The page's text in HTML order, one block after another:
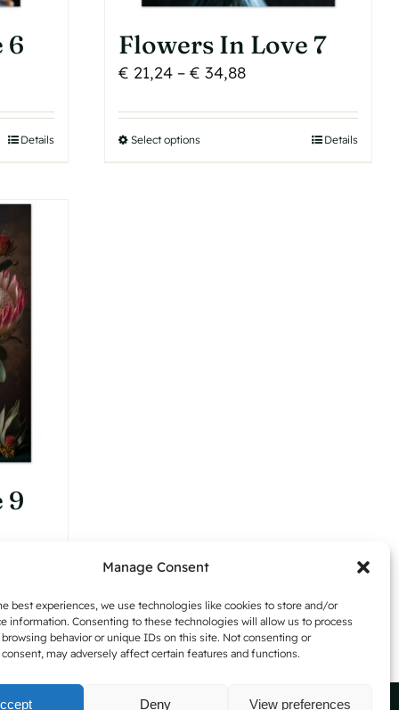
Manage Consent
best experiences, we use technologies like cookies to store and/or
information. Consenting to these technologies will allow us to process
browsing behavior or unique IDs on this site. Not consenting or
may adversely affect certain features and functions.
Deny View preferences
page
6
Details
Flowers In Love 7
€ 21,24 – € 34,88Price
€ 21,24
Select optionsThis
product
Details
9